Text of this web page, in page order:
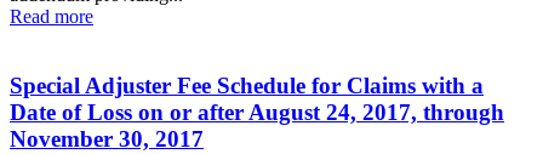
Read more
Special Adjuster Fee Schedule for Claims with a
Date of Loss on or after August 24, 2017, through
November 30, 2017